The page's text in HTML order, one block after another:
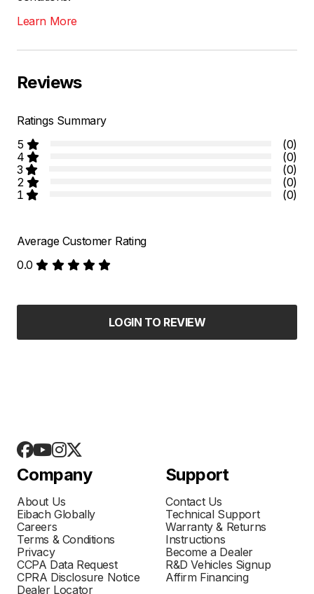
Learn More
Reviews
Ratings Summary
5
(0)
4
(0)
3
(0)
2
(0)
1
(0)
Average Customer Rating
0.0
LOGIN TO REVIEW
Company
About Us
Eibach Globally
Careers
Terms & Conditions
Privacy
CCPA Data Request
CPRA Disclosure Notice
Dealer Locator
Support
Contact Us
Technical Support
Warranty & Returns
Instructions
Become a Dealer
R&D Vehicles Signup
Affirm Financing